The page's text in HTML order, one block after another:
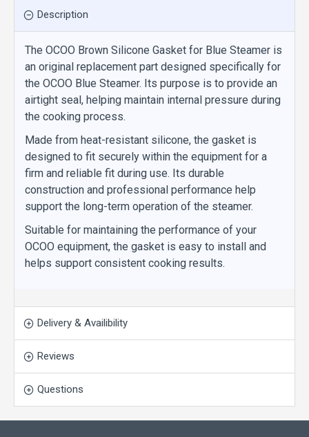
Description
The OCOO Brown Silicone Gasket for Blue Steamer is
an original replacement part designed specifically for
the OCOO Blue Steamer. Its purpose is to provide an
airtight seal, helping maintain internal pressure during
the cooking process.
Made from heat-resistant silicone, the gasket is
designed to fit securely within the equipment for a
firm and reliable fit during use. Its durable
construction and professional performance help
support the long-term operation of the steamer.
Suitable for maintaining the performance of your
OCOO equipment, the gasket is easy to install and
helps support consistent cooking results.
Delivery & Availibility
Reviews
Questions